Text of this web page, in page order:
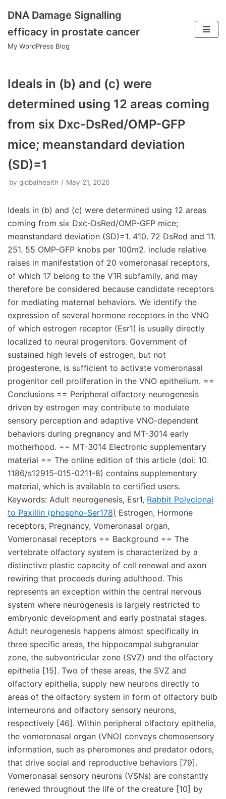
Skip
to
DNA Damage Signalling
efficacy in prostate cancer
My WordPress Blog
Ideals in (b) and (c) were
determined using 12 areas coming
from six Dxc-DsRed/OMP-GFP
mice; meanstandard deviation
(SD)=1
by globalhealth May 21, 2026
Ideals in (b) and (c) were determined using 12 areas
coming from six Dxc-DsRed/OMP-GFP mice;
meanstandard deviation (SD)=1. 410. 72 DsRed and 11.
251. 55 OMP-GFP knobs per 100m2. include relative
raises in manifestation of 20 vomeronasal receptors,
of which 17 belong to the V1R subfamily, and may
therefore be considered because candidate receptors
for mediating maternal behaviors. We identify the
expression of several hormone receptors in the VNO
of which estrogen receptor (Esr1) is usually directly
localized to neural progenitors. Government of
sustained high levels of estrogen, but not
progesterone, is sufficient to activate vomeronasal
progenitor cell proliferation in the VNO epithelium. ==
Conclusions == Peripheral olfactory neurogenesis
driven by estrogen may contribute to modulate
sensory perception and adaptive VNO-dependent
behaviors during pregnancy and MT-3014 early
motherhood. == MT-3014 Electronic supplementary
material == The online edition of this article (doi: 10.
1186/s12915-015-0211-8) contains supplementary
material, which is available to certified users.
Keywords: Adult neurogenesis, Esr1, Rabbit Polyclonal
to Paxillin (phospho-Ser178) Estrogen, Hormone
receptors, Pregnancy, Vomeronasal organ,
Vomeronasal receptors == Background == The
vertebrate olfactory system is characterized by a
distinctive plastic capacity of cell renewal and axon
rewiring that proceeds during adulthood. This
represents an exception within the central nervous
system where neurogenesis is largely restricted to
embryonic development and early postnatal stages.
Adult neurogenesis happens almost specifically in
three specific areas, the hippocampal subgranular
zone, the subventricular zone (SVZ) and the olfactory
epithelia [15]. Two of these areas, the SVZ and
olfactory epithelia, supply new neurons directly to
areas of the olfactory system in form of olfactory bulb
interneurons and olfactory sensory neurons,
respectively [46]. Within peripheral olfactory epithelia,
the vomeronasal organ (VNO) conveys chemosensory
information, such as pheromones and predator odors,
that drive social and reproductive behaviors [79].
Vomeronasal sensory neurons (VSNs) are constantly
renewed throughout the life of the creature [10] by